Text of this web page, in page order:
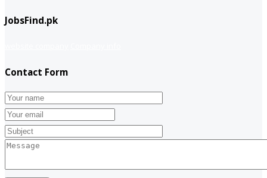
JobsFind.pk
Contact Form